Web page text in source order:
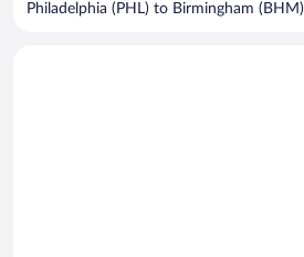
Philadelphia (PHL) to Birmingham (BHM)